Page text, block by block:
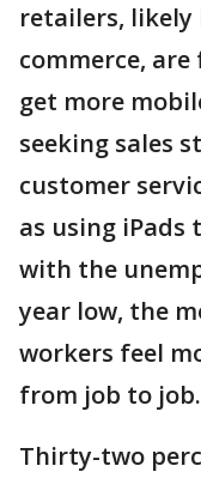
retailers,
commerce,
get more
seeking sales
customer
as using iPads
with the
year low, the
workers feel
from job to job.
Thirty-two